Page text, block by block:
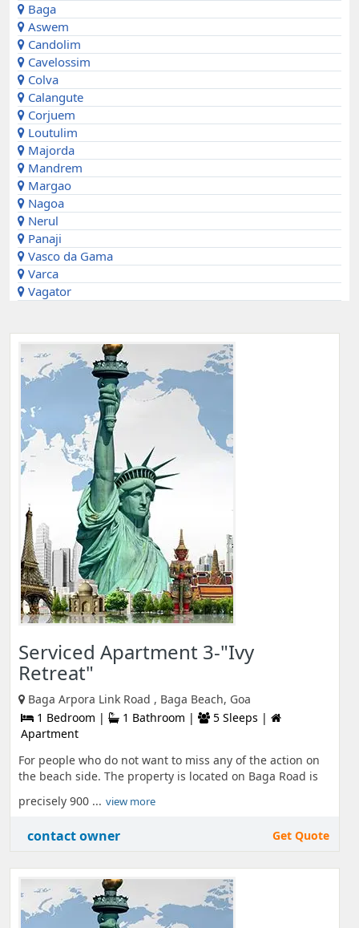
Baga
Aswem
Candolim
Cavelossim
Colva
Calangute
Corjuem
Loutulim
Majorda
Mandrem
Margao
Nagoa
Nerul
Panaji
Vasco da Gama
Varca
Vagator
Serviced Apartment 3-"Ivy
Retreat"
Baga Arpora Link Road , Baga Beach, Goa
1 Bedroom |
1 Bathroom |
5 Sleeps |
Apartment
For people who do not want to miss any of the action on
the beach side. The property is located on Baga Road is
precisely 900 ... view more
contact owner Get Quote